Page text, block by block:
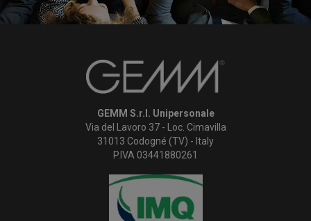
GEMM S.r.l. Unipersonale
Via del Lavoro 37 - Loc. Cimavilla
31013 Codogné (TV) - Italy
P.IVA 03441880261